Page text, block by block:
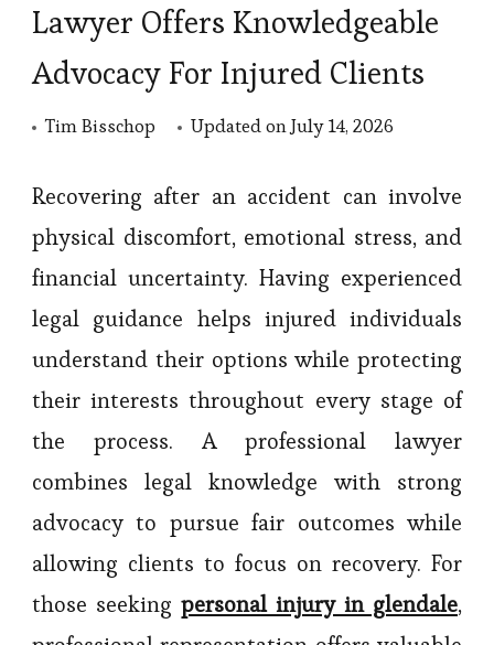
Lawyer Offers Knowledgeable
Advocacy For Injured Clients
Tim Bisschop Updated onJuly 14, 2026
Recovering after an accident can involve
physical discomfort, emotional stress, and
financial uncertainty. Having experienced
legal guidance helps injured individuals
understand their options while protecting
their interests throughout every stage of
the process. A professional lawyer
combines legal knowledge with strong
advocacy to pursue fair outcomes while
allowing clients to focus on recovery. For
those seeking personal injury in glendale,